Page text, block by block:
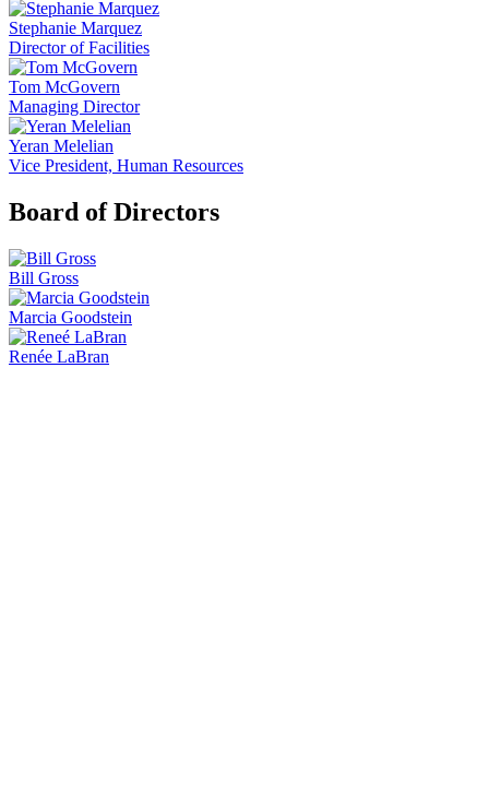
Stephanie Marquez
Director of Facilities
Tom McGovern
Managing Director
Yeran Melelian
Vice President, Human Resources
Board of Directors
Bill Gross
Marcia Goodstein
Renée LaBran